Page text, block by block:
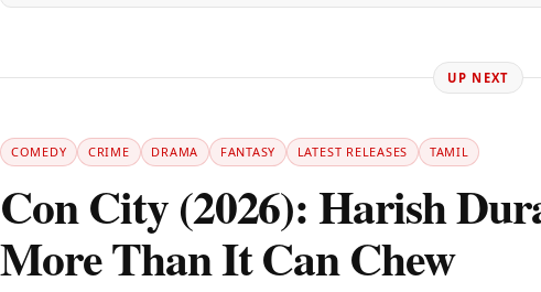
UP NEXT
COMEDY CRIME DRAMA FANTASY LATEST RELEASES TAMIL
Con City (2026): Harish
More Than It Can Chew